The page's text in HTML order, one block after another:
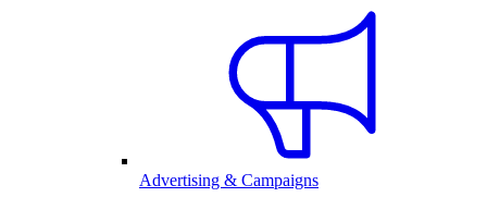
Advertising & Campaigns